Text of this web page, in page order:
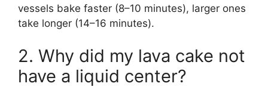
vessels bake faster (8–10 minutes), larger ones
take longer (14–16 minutes).
2. Why did my lava cake not
have a liquid center?